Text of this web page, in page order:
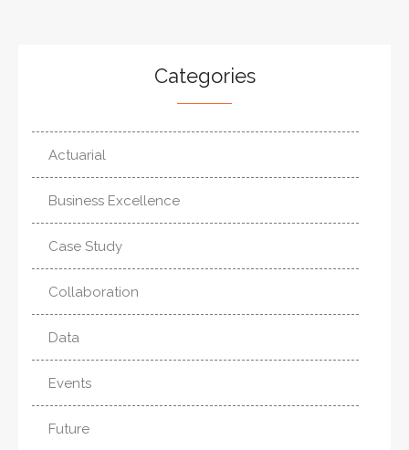
Categories
Actuarial
Business Excellence
Case Study
Collaboration
Data
Events
Future